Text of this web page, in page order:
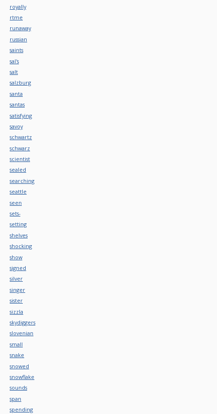
royally
rtme
runaway
russian
saints
sal's
salt
salzburg
santa
santas
satisfying
savoy
schwartz
schwarz
scientist
sealed
searching
seattle
seen
sets-
setting
shelves
shocking
show
signed
silver
singer
sister
sizzla
skydiggers
slovenian
small
snake
snowed
snowflake
sounds
span
spending